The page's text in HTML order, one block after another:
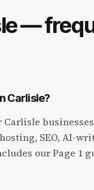
—
Carlisle?
Carlisle
SEO, AI-
our Page 1